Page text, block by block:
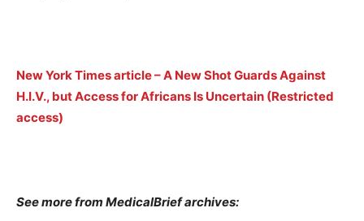
New York Times article – A New Shot Guards Against
H.I.V., but Access for Africans Is Uncertain (Restricted
access)
See more from MedicalBrief archives: